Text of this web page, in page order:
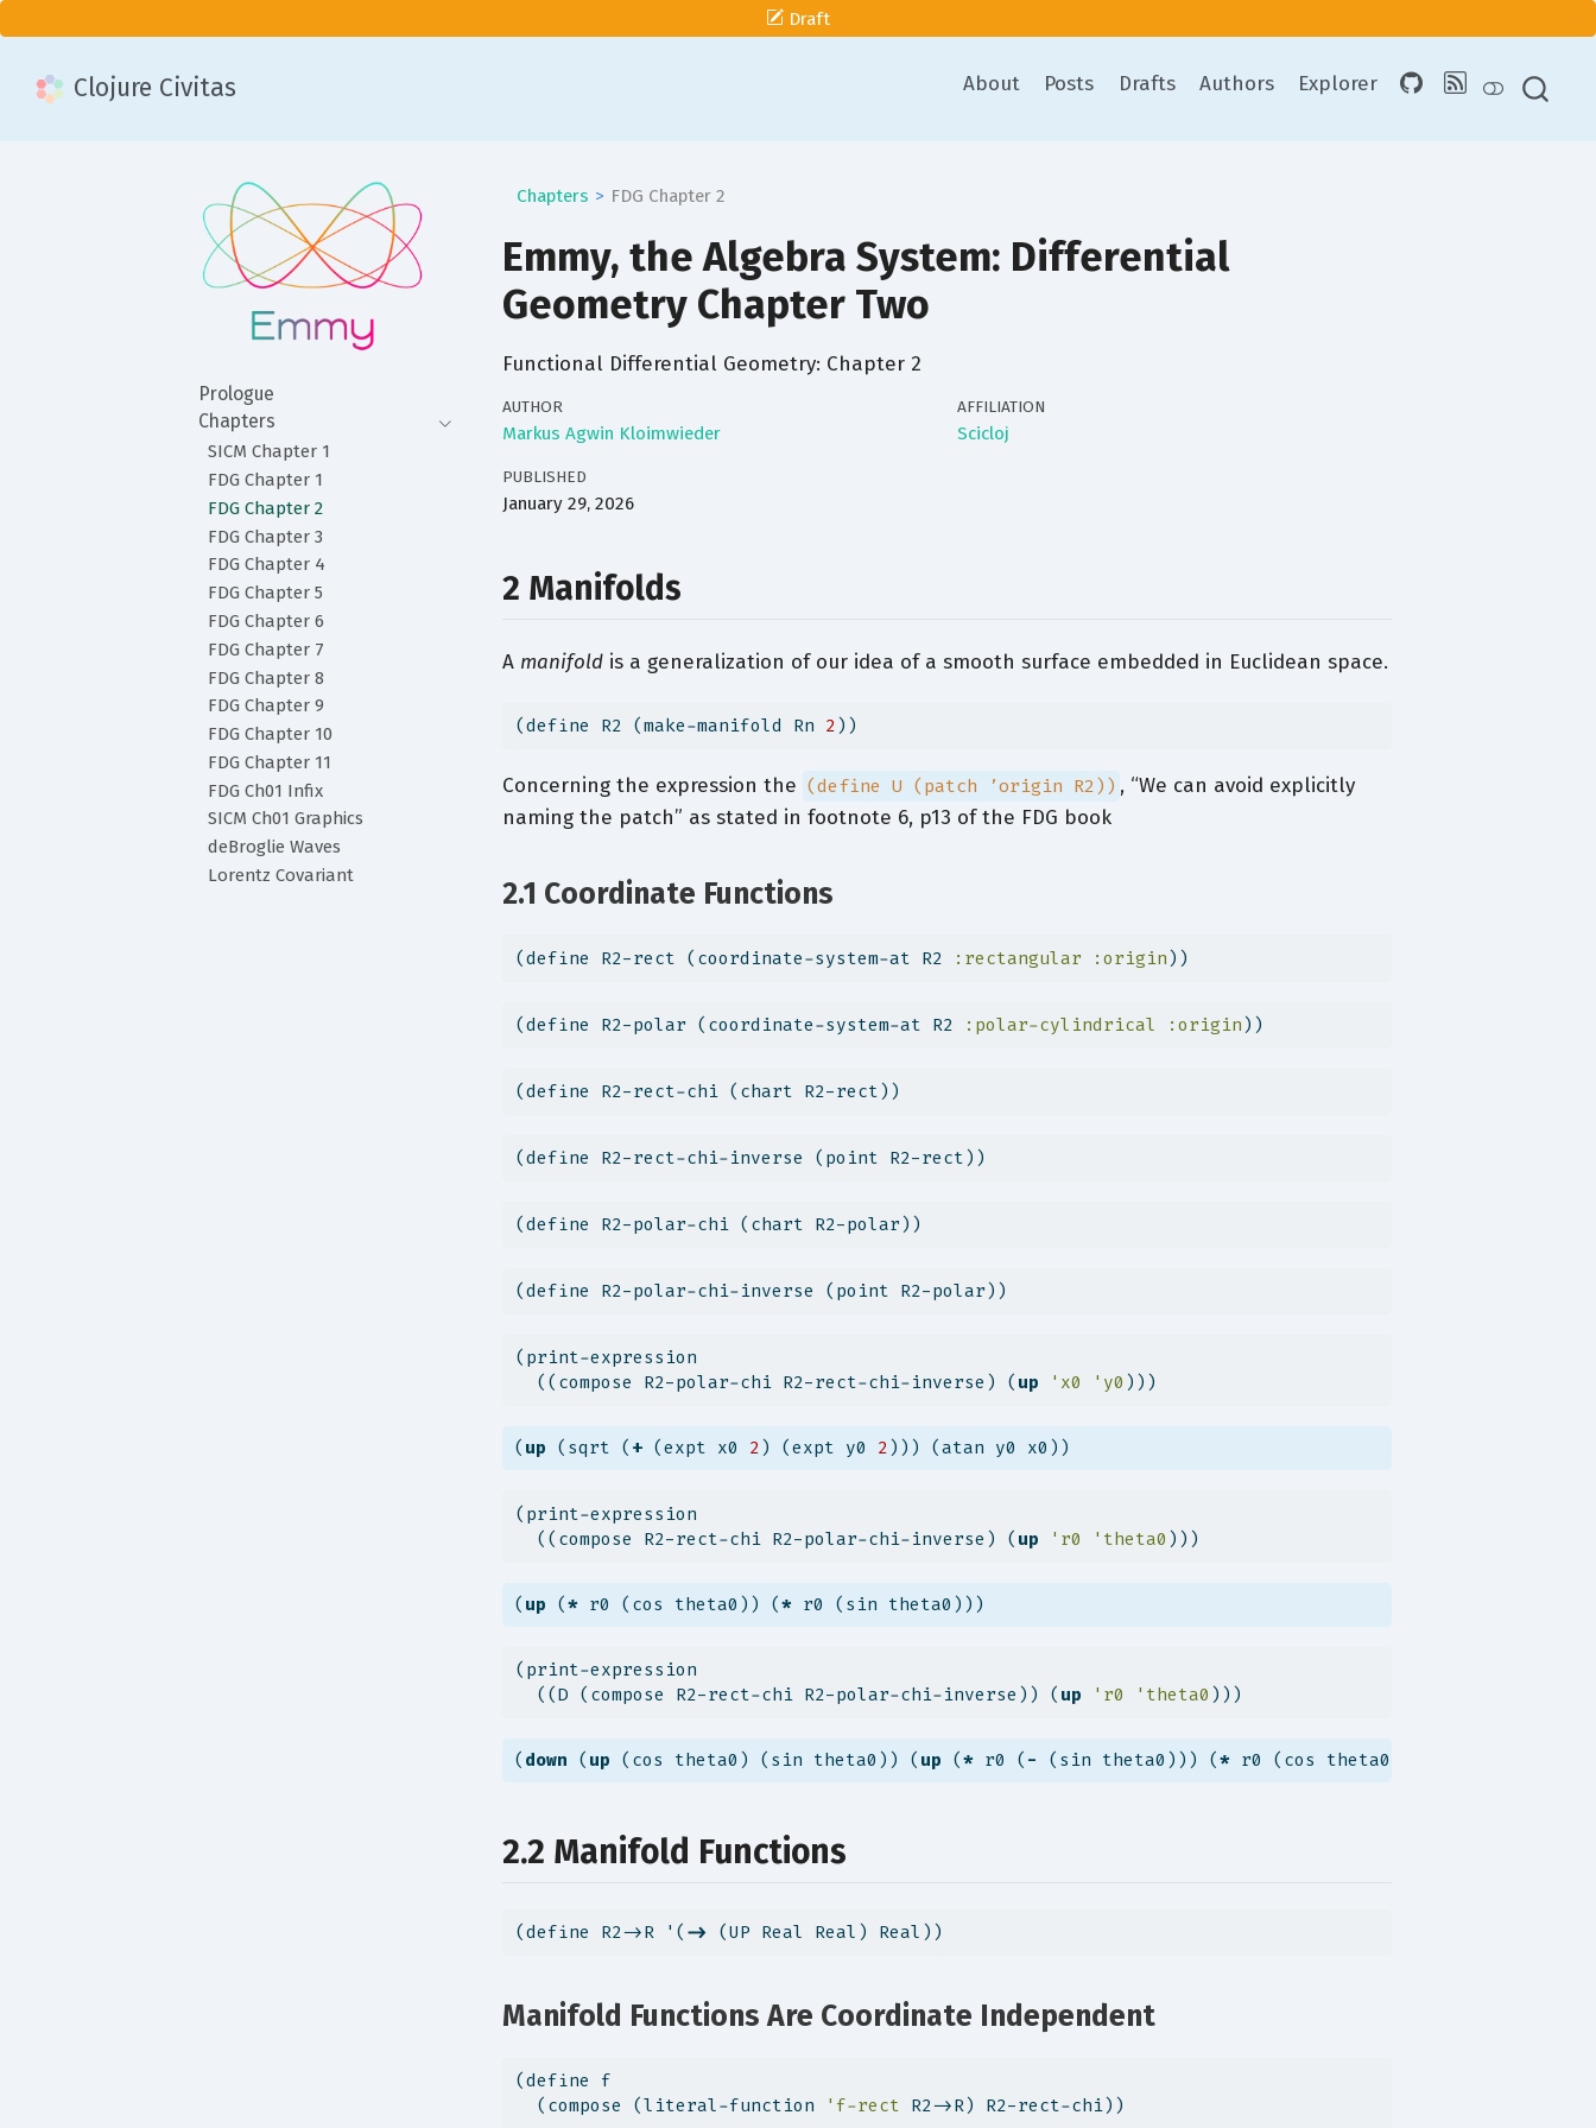
Draft
Clojure Civitas About Posts Drafts Authors Explorer
Prologue
Chapters
SICM Chapter 1
FDG Chapter 1
FDG Chapter 2
FDG Chapter 3
FDG Chapter 4
FDG Chapter 5
FDG Chapter 6
FDG Chapter 7
FDG Chapter 8
FDG Chapter 9
FDG Chapter 10
FDG Chapter 11
FDG Ch01 Infix
SICM Ch01 Graphics
deBroglie Waves
Lorentz Covariant
Chapters FDG Chapter 2
Emmy, the Algebra System: Differential
Geometry Chapter Two
Functional Differential Geometry: Chapter 2
AUTHOR AFFILIATION
Markus Agwin Kloimwieder Scicloj
PUBLISHED
January 29, 2026
2 Manifolds
A manifoldis a generalization of our idea of a smooth surface embedded in Euclidean space.
(define R2 (make-manifold Rn 2))
Concerning the expression the (define U (patch ’origin R2)) , “We can avoid explicitly
naming the patch” as stated in footnote 6, p13 of the FDG book
2.1 Coordinate Functions
(define R2-rect (coordinate-system-at R2 :rectangular :origin))
(define R2-polar (coordinate-system-at R2 :polar-cylindrical :origin))
(define R2-rect-chi (chart R2-rect))
(define R2-rect-chi-inverse (point R2-rect))
(define R2-polar-chi (chart R2-polar))
(define R2-polar-chi-inverse (point R2-polar))
(print-expression
  ((compose R2-polar-chi R2-rect-chi-inverse) (
up 'x0 'y0 )))
( up (sqrt ( + (expt x0 2 ) (expt y0 2 ))) (atan y0 x0))
(print-expression
  ((compose R2-rect-chi R2-polar-chi-inverse) (
up 'r0 'theta0 )))
( up (* r0 (cos theta0)) (* r0 (sin theta0)))
(print-expression
  ((D (compose R2-rect-chi R2-polar-chi-inverse)) (
up 'r0 'theta0 )))
( down ( up (cos theta0) (sin theta0)) ( up (* r0 ( - (sin theta0))) (* r0 (cos theta0))))
2.2 Manifold Functions
(define R2->R '( -> (UP Real Real) Real))
Manifold Functions Are Coordinate Independent
(define f
  (compose (literal-function
'f-rect R2->R) R2-rect-chi))